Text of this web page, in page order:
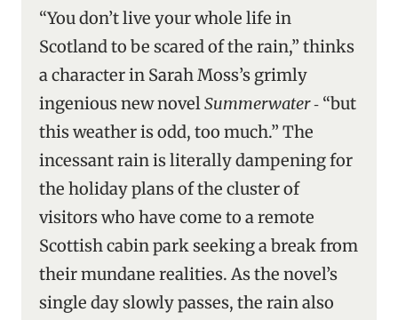
“You don’t live your whole life in
Scotland to be scared of the rain,” thinks
a character in Sarah Moss’s grimly
ingenious new novelSummerwater‑ “but
this weather is odd, too much.” The
incessant rain is literally dampening for
the holiday plans of the cluster of
visitors who have come to a remote
Scottish cabin park seeking a break from
their mundane realities. As the novel’s
single day slowly passes, the rain also